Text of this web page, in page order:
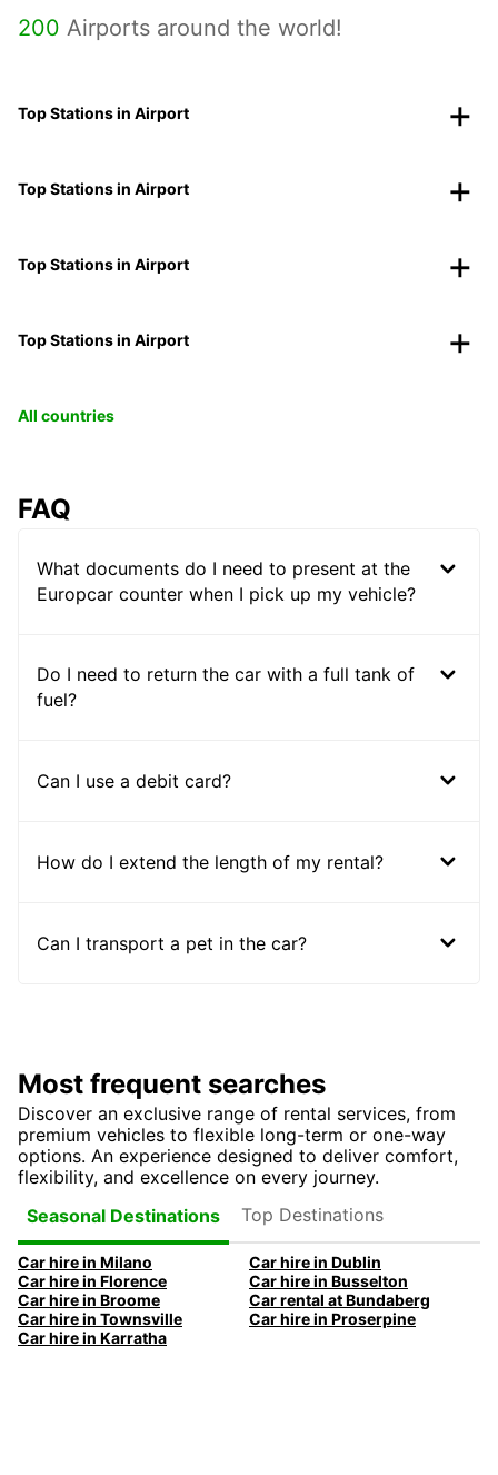
200 Airports around the world!
Top Stations in Airport
Top Stations in Airport
Top Stations in Airport
Top Stations in Airport
All countries
FAQ
What documents do I need to present at the
Europcar counter when I pick up my vehicle?
Do I need to return the car with a full tank of
fuel?
Can I use a debit card?
How do I extend the length of my rental?
Can I transport a pet in the car?
Most frequent searches
Discover an exclusive range of rental services, from
premium vehicles to flexible long-term or one-way
options. An experience designed to deliver comfort,
flexibility, and excellence on every journey.
Seasonal Destinations
Top Destinations
Car hire in Milano
Car hire in Dublin
Car hire in Florence
Car hire in Busselton
Car hire in Broome
Car rental at Bundaberg
Car hire in Townsville
Car hire in Proserpine
Car hire in Karratha